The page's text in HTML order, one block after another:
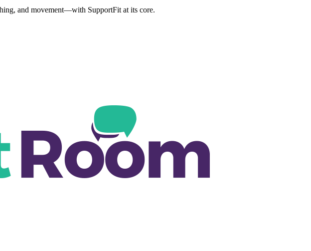
and movement—with SupportFit at its core.